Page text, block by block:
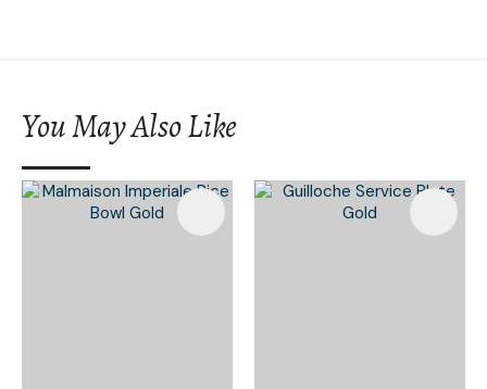
You May Also Like